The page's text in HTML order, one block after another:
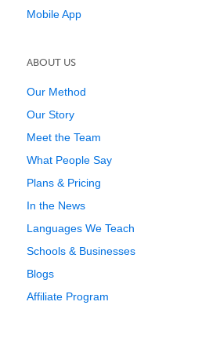
Mobile App
ABOUT US
Our Method
Our Story
Meet the Team
What People Say
Plans & Pricing
In the News
Languages We Teach
Schools & Businesses
Blogs
Affiliate Program